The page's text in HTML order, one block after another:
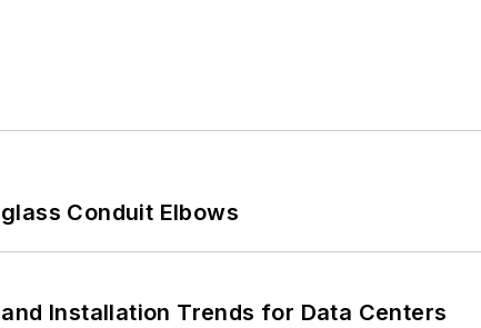
Conduit Elbows
Installation Trends for Data Centers